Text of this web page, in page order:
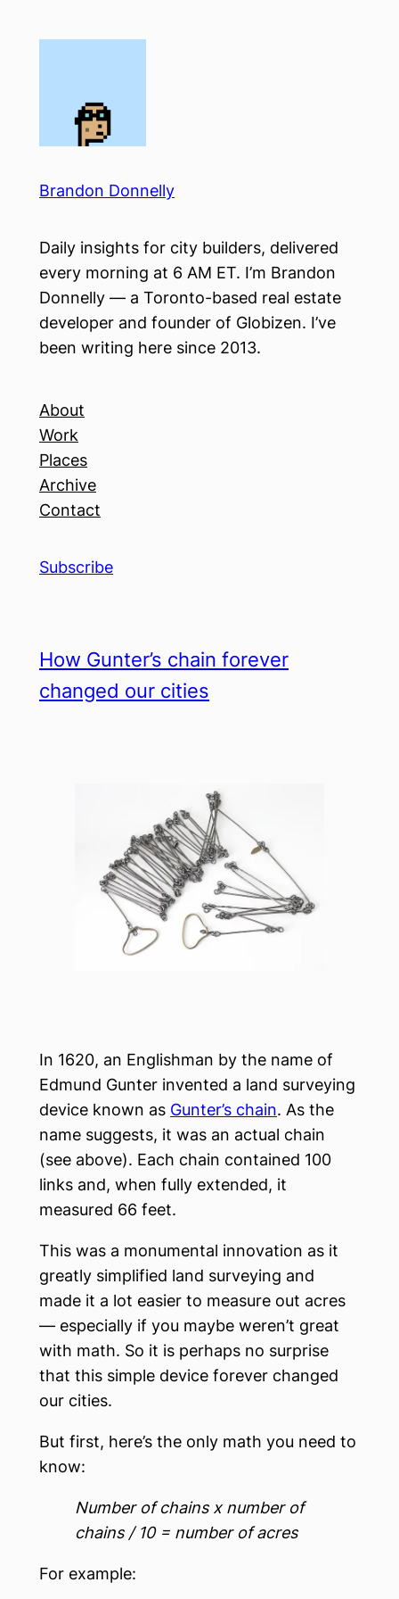
Brandon Donnelly
Daily insights for city builders, delivered
every morning at 6 AM ET. I’m Brandon
Donnelly — a Toronto-based real estate
developer and founder of Globizen. I’ve
been writing here since 2013.
About
Work
Places
Archive
Contact
Subscribe
How Gunter’s chain forever
changed our cities
In 1620, an Englishman by the name of
Edmund Gunter invented a land surveying
device known as Gunter’s chain. As the
name suggests, it was an actual chain
(see above). Each chain contained 100
links and, when fully extended, it
measured 66 feet.
This was a monumental innovation as it
greatly simplified land surveying and
made it a lot easier to measure out acres
— especially if you maybe weren’t great
with math. So it is perhaps no surprise
that this simple device forever changed
our cities.
But first, here’s the only math you need to
know:
Number of chains x number of
chains / 10 = number of acres
For example: